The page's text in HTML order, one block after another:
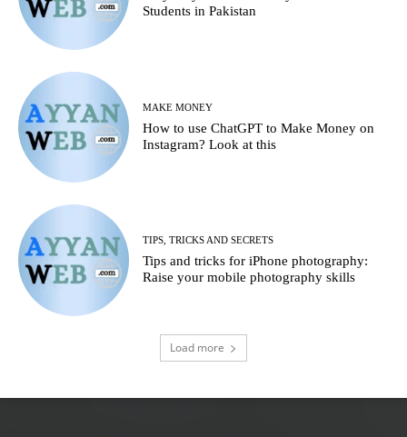
Students in Pakistan
MAKE MONEY
How to use ChatGPT to Make Money on
Instagram? Look at this
TIPS, TRICKS AND SECRETS
Tips and tricks for iPhone photography:
Raise your mobile photography skills
Load more